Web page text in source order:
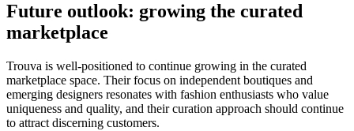
Future outlook: growing the curated
marketplace
Trouva is well-positioned to continue growing in the curated
marketplace space. Their focus on independent boutiques and
emerging designers resonates with fashion enthusiasts who value
uniqueness and quality, and their curation approach should continue
to attract discerning customers.